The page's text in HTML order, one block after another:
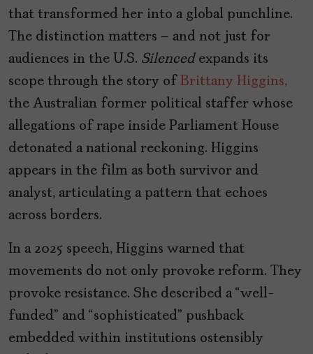
that transformed her into a global punchline.
The distinction matters – and not just for
audiences in the U.S. Silencedexpands its
scope through the story of Brittany Higgins,
the Australian former political staffer whose
allegations of rape inside Parliament House
detonated a national reckoning. Higgins
appears in the film as both survivor and
analyst, articulating a pattern that echoes
across borders.
In a 2025 speech, Higgins warned that
movements do not only provoke reform. They
provoke resistance. She described a “well-
funded” and “sophisticated” pushback
embedded within institutions ostensibly